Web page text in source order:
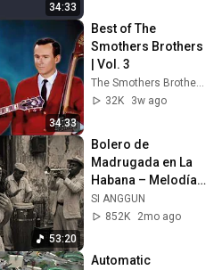
34:33
34:33
Best of The
Smothers Brothers
| Vol. 3
The Smothers Brothers
32K
3w ago
53:20
Bolero de
Madrugada en La
Habana – Melodías
para el Alma
SI ANGGUN
852K
2mo ago
Automatic